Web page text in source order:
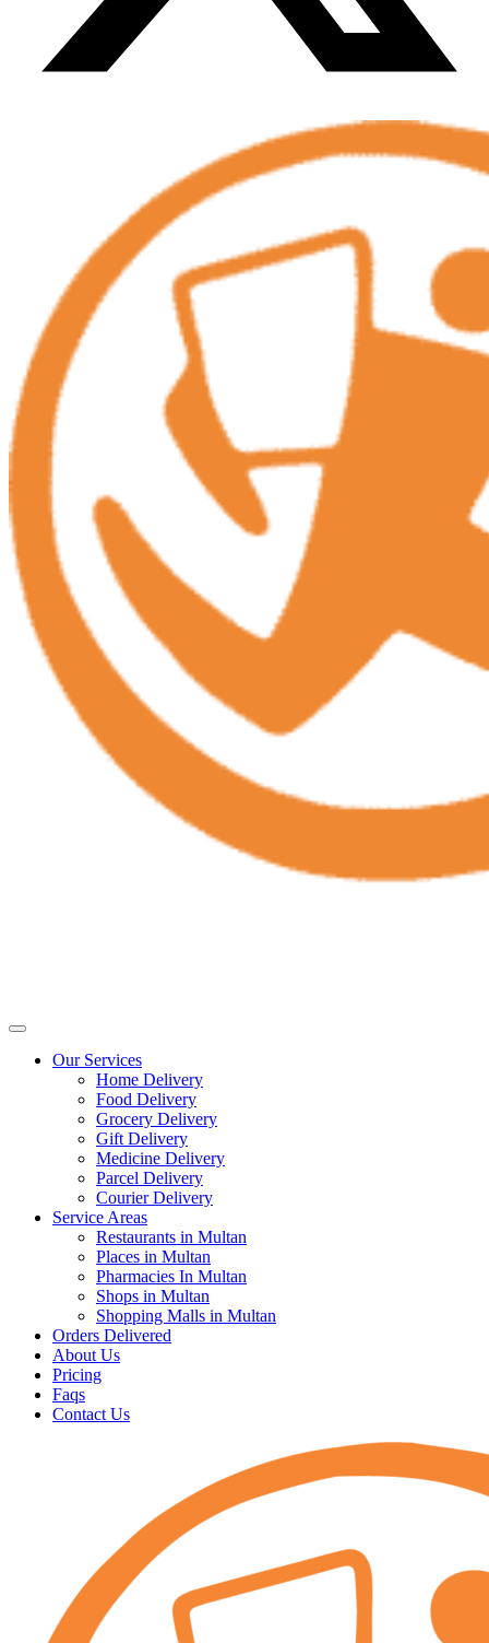
Our Services
Home Delivery
Food Delivery
Grocery Delivery
Gift Delivery
Medicine Delivery
Parcel Delivery
Courier Delivery
Service Areas
Restaurants in Multan
Places in Multan
Pharmacies In Multan
Shops in Multan
Shopping Malls in Multan
Orders Delivered
About Us
Pricing
Faqs
Contact Us